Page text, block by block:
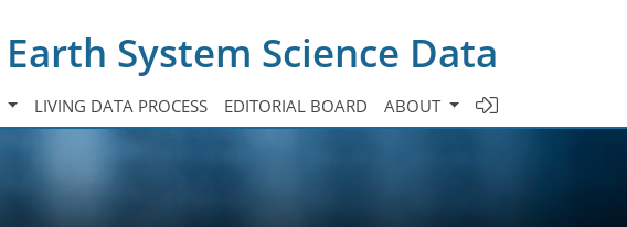
Earth System Science Data
LIVING DATA PROCESS EDITORIAL BOARD ABOUT